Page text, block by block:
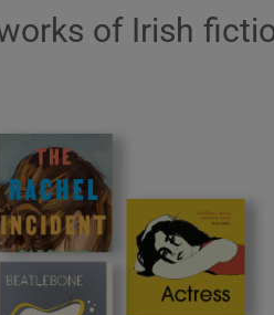
sub sections
sub sections
of Irish